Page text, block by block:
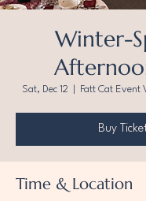
Winter-
Sat, Dec 12 Fatt Cat Event
Buy
Time & Location